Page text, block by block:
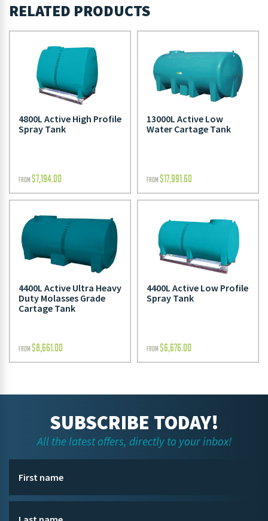
RELATED PRODUCTS
4800L Active High Profile
Spray Tank
FROM $7,194.00
13000L Active Low
Water Cartage Tank
FROM $17,991.60
4400L Active Ultra Heavy
Duty Molasses Grade
Cartage Tank
FROM $8,661.00
4400L Active Low Profile
Spray Tank
FROM $6,676.00
SUBSCRIBE TODAY!
All the latest offers, directly to your inbox!